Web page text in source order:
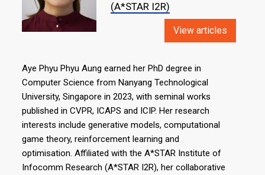
(A*STAR I2R)
View articles
Aye Phyu Phyu Aung earned her PhD degree in
Computer Science from Nanyang Technological
University, Singapore in 2023, with seminal works
published in CVPR, ICAPS and ICIP. Her research
interests include generative models, computational
game theory, reinforcement learning and
optimisation. Affiliated with the A*STAR Institute of
Infocomm Research (A*STAR I2R), her collaborative